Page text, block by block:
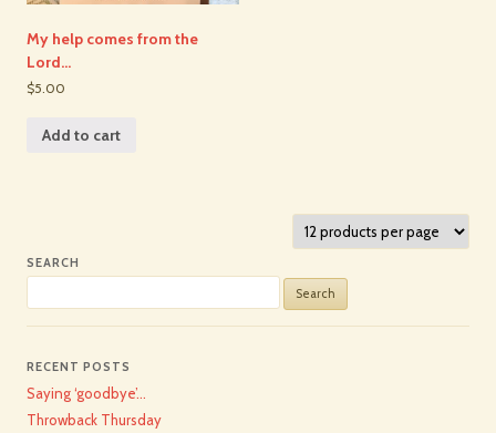
My help comes from the
Lord…
$5.00
Add to cart
SEARCH
for:
RECENT POSTS
Saying ‘goodbye’…
Throwback Thursday